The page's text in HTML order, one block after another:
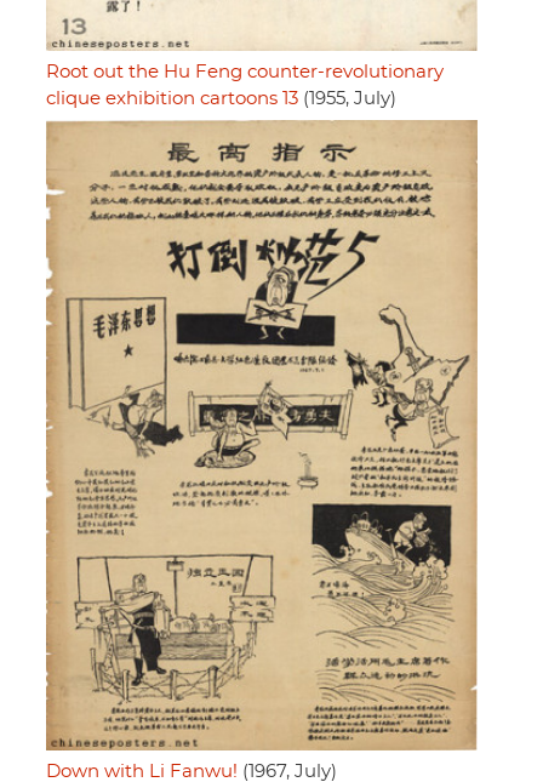
Root out the Hu Feng counter-revolutionary
clique exhibition cartoons 13 (1955, July)
Down with Li Fanwu! (1967, July)